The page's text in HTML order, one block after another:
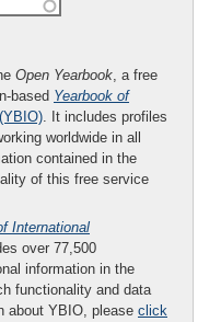
Open Yearbook, a free
based Yearbook of
(YBIO). It includes profiles
worldwide in all
contained in the
of this free service
International
over 77,500
information in the
functionality and data
about YBIO, please click